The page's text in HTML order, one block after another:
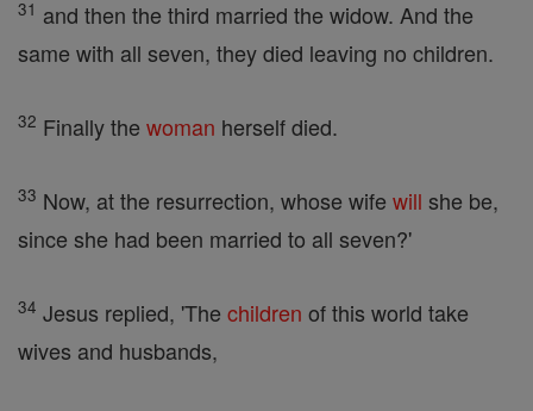
31 and then the third married the widow. And the
same with all seven, they died leaving no children.
32 Finally the woman herself died.
33 Now, at the resurrection, whose wife will she be,
since she had been married to all seven?'
34 Jesus replied, 'The children of this world take
wives and husbands,